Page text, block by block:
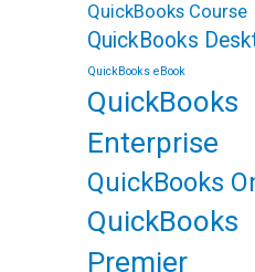
QuickBooks Course
QuickBooks
QuickBooks eBook
QuickBooks
Enterprise
QuickBooks
QuickBooks
Premier